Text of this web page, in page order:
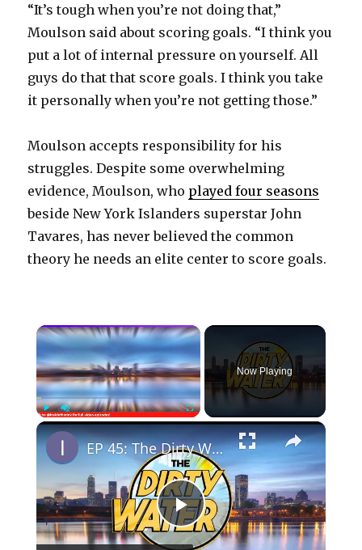
“It’s tough when you’re not doing that,”
Moulson said about scoring goals. “I think you
put a lot of internal pressure on yourself. All
guys do that that score goals. I think you take
it personally when you’re not getting those.”
Moulson accepts responsibility for his
struggles. Despite some overwhelming
evidence, Moulson, who played four seasons
beside New York Islanders superstar John
Tavares, has never believed the common
theory he needs an elite center to score goals.
×
PlayUnmute Fullscreen
Now Playing
×
P
EP 45: The Dirty Water